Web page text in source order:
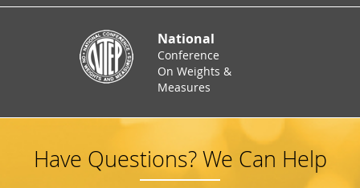
National
Conference
On Weights &
Measures
Have Questions? We Can Help